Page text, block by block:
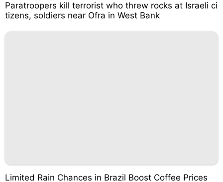
Paratroopers kill terrorist who threw rocks at Israeli ci
tizens, soldiers near Ofra in West Bank
Limited Rain Chances in Brazil Boost Coffee Prices